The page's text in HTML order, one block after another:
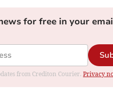
for free in your
from Crediton Courier. Privacy